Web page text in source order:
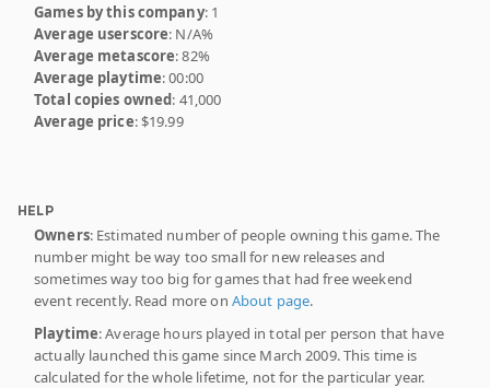
Games by this company: 1
Average userscore: N/A%
Average metascore: 82%
Average playtime: 00:00
Total copies owned: 41,000
Average price: $19.99
HELP
Owners: Estimated number of people owning this game. The
number might be way too small for new releases and
sometimes way too big for games that had free weekend
event recently. Read more on About page.
Playtime: Average hours played in total per person that have
actually launched this game since March 2009. This time is
calculated for the whole lifetime, not for the particular year.